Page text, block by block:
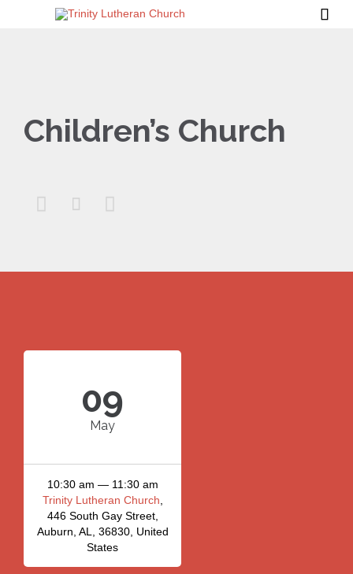

Children’s Church
  
09
May
10:30 am — 11:30 am
Trinity Lutheran Church
446 South Gay Street,
Auburn, AL, 36830, United
States